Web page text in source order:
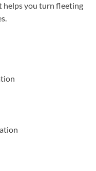
helps you turn fleeting